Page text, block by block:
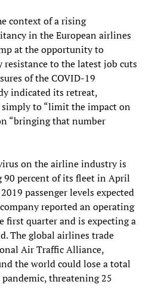
context of a rising
in the European airlines
at the opportunity to
resistance to the latest job cuts
of the COVID-19
indicated its retreat,
to “limit the impact on
“bringing that number
on the airline industry is
90 percent of its fleet in April
passenger levels expected
reported an operating
quarter and is expecting a
The global airlines trade
Air Traffic Alliance,
the world could lose a total
threatening 25